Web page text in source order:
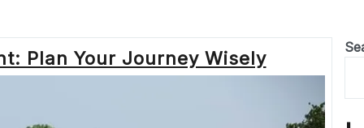
Plan Your Journey Wisely